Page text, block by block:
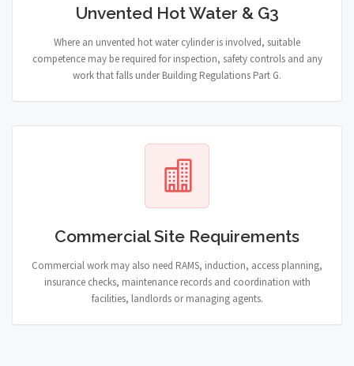
Unvented Hot Water & G3
Where an unvented hot water cylinder is involved, suitable
competence may be required for inspection, safety controls and any
work that falls under Building Regulations Part G.
Commercial Site Requirements
Commercial work may also need RAMS, induction, access planning,
insurance checks, maintenance records and coordination with
facilities, landlords or managing agents.